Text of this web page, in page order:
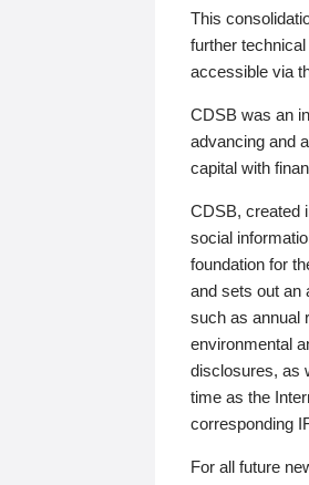
This
further
accessible via
CDSB was an
advancing and
capital with
CDSB, created
social
foundation for
and sets out an
such as annual
environmental
disclosures, as
time as the
corresponding
For all future